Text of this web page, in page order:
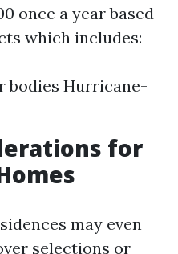
once a year based
which includes:
bodies Hurricane-
for
may even
selections or